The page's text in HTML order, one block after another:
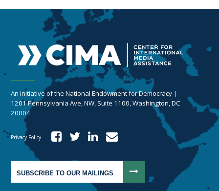
An initiative of the National Endowment for Democracy |
1201 Pennsylvania Ave, NW, Suite 1100, Washington, DC
20004
Privacy Policy
SUBSCRIBE TO OUR MAILINGS